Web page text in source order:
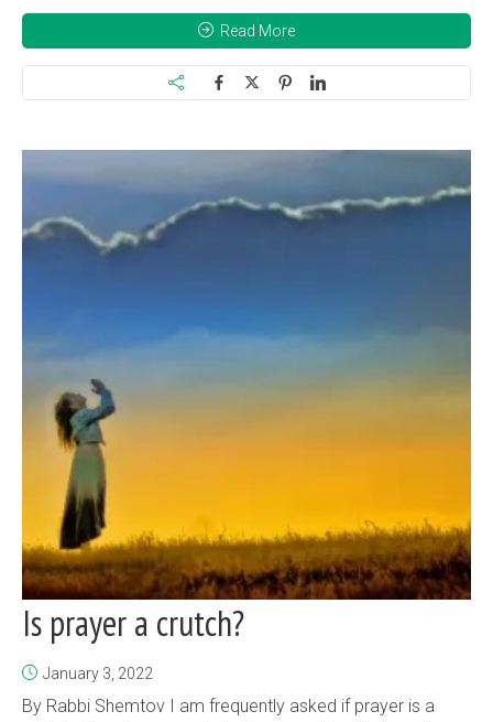
Read More
Is prayer a crutch?
January 3, 2022
By Rabbi Shemtov I am frequently asked if prayer is a